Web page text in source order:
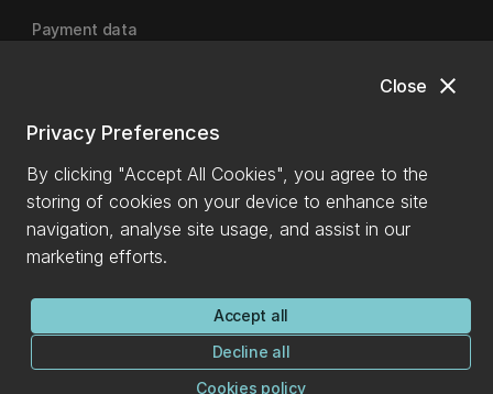
close
Close
Privacy Preferences
By clicking "Accept All Cookies", you agree to the
storing of cookies on your device to enhance site
navigation, analyse site usage, and assist in our
marketing efforts.
Accept all
Decline all
Cookies policy
Payment data